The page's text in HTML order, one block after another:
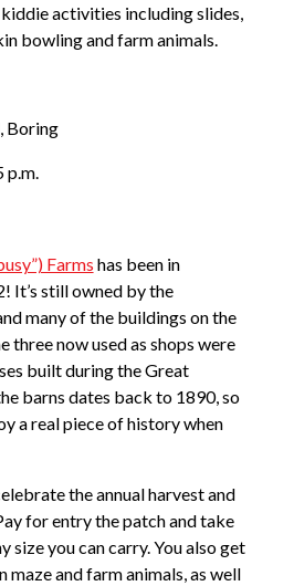
activities including slides,
bowling and farm animals.
Boring
p.m.
Farms has been in
It’s still owned by the
many of the buildings on the
now used as shops were
built during the Great
barns dates back to 1890, so
a real piece of history when
the annual harvest and
for entry the patch and take
size you can carry. You also get
maze and farm animals, as well